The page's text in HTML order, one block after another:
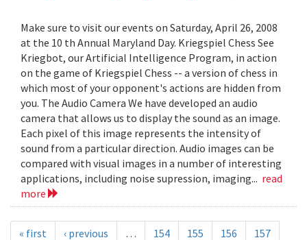
Make sure to visit our events on Saturday, April 26, 2008
at the 10 th Annual Maryland Day. Kriegspiel Chess See
Kriegbot, our Artificial Intelligence Program, in action
on the game of Kriegspiel Chess -- a version of chess in
which most of your opponent's actions are hidden from
you. The Audio Camera We have developed an audio
camera that allows us to display the sound as an image.
Each pixel of this image represents the intensity of
sound from a particular direction. Audio images can be
compared with visual images in a number of interesting
applications, including noise supression, imaging... read
more
« first ‹ previous … 154 155 156
157